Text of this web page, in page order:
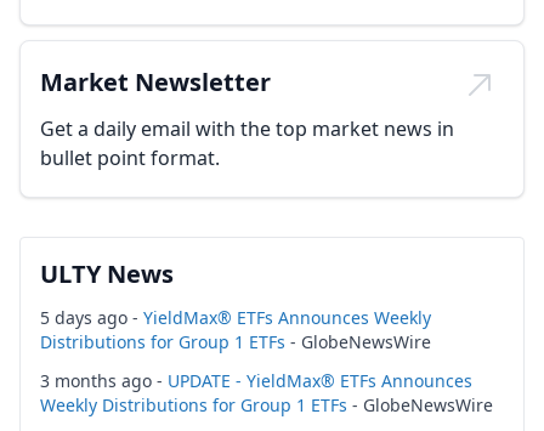
Market Newsletter
Get a daily email with the top market news in
bullet point format.
ULTY News
5 days ago - YieldMax® ETFs Announces Weekly
Distributions for Group 1 ETFs - GlobeNewsWire
3 months ago - UPDATE - YieldMax® ETFs Announces
Weekly Distributions for Group 1 ETFs - GlobeNewsWire